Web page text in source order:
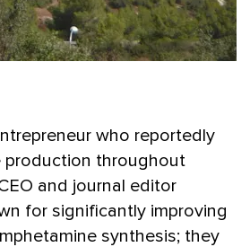
who reportedly
production throughout
and journal editor
for significantly improving
synthesis; they